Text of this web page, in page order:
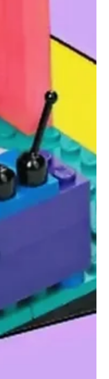
Tribute GWP
2025
second largest number of
brick-built Gift With Purchase